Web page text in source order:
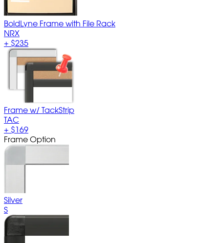
BoldLyne Frame with File Rack
NRX
+ $235
Frame w/ TackStrip
TAC
+ $169
Frame Option
Silver
S